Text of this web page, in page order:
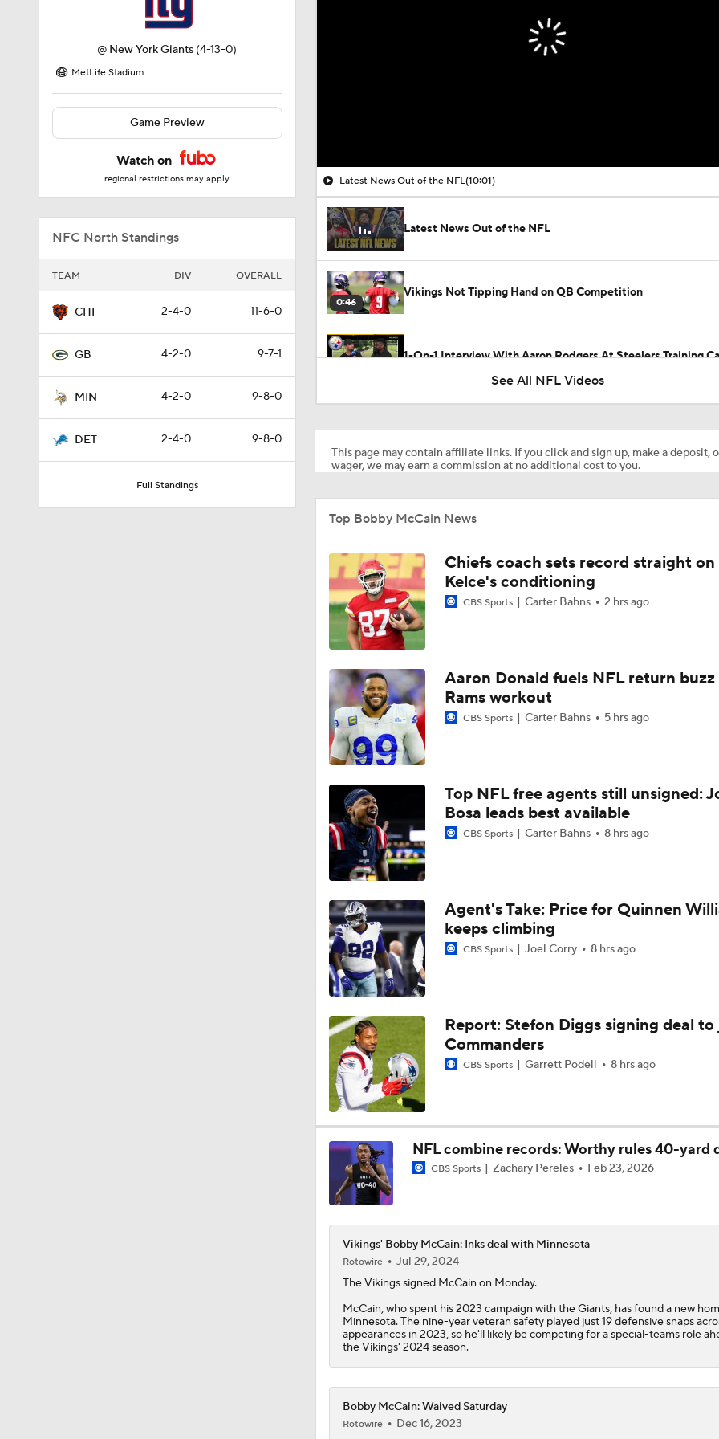
@ New York Giants (4-13-0)
MetLife Stadium
Game Preview
Watch on
regional restrictions may apply
NFC North Standings
TEAM DIV OVERALL
CHI 2-4-0 11-6-0
GB 4-2-0 9-7-1
MIN 4-2-0 9-8-0
DET 2-4-0 9-8-0
Full Standings
Latest News Out of the NFL(10:01)
Latest News Out of the NFL
0:46
Vikings Not Tipping Hand on QB Competition
1-On-1 Interview With Aaron Rodgers At Steelers Training
1:12
NFL Training Camp Buying or Lying: J.J. McCarthy Will
Minnesota
0:54
NFL Buying or Lying: JJ McCarthy Will Be QB1 In Minnesota
9:30
Latest NFL Training Camp News
1:44
Vikings QB Battle: JJ McCarthy vs. Kyler Murray
1:39
Packers Activate TE Tucker Kraft from PUP List
8:38
NFC North Bust Alert Players
1:07
How Caleb Williams Can Prevent A Regression
1:58
Can QB Tyler Shough Elevate the Saints' Offense?
10:06
Quarterback Battles To Watch at Training Camps
1:44
Kyler Murray vs J.J. McCarthy: Vikings QB Battle
10:44
Analyzing the Cleveland Browns' 2026 Draft Class
1:40
Could Brissett Dispute Open Door for Beck or Minshew?
NFL Moves Ranked: No. 3 - Murray Signs With Minnesota
See All NFL Videos
This page may contain affiliate links. If you click and sign up, make a deposit,
wager, we may earn a commission at no additional cost to you.
Top Bobby McCain News
Chiefs coach sets record straight on
Kelce's conditioning
CBS Sports Carter Bahns 2 hrs ago
Aaron Donald fuels NFL return
Rams workout
CBS Sports Carter Bahns 5 hrs ago
Top NFL free agents still unsigned:
Bosa leads best available
CBS Sports Carter Bahns 8 hrs ago
Agent's Take: Price for Quinnen
keeps climbing
CBS Sports Joel Corry 8 hrs ago
Report: Stefon Diggs signing deal to
Commanders
CBS Sports Garrett Podell 8 hrs ago
NFL combine records: Worthy rules 40-yard
CBS Sports Zachary Pereles Feb 23, 2026
Vikings' Bobby McCain: Inks deal with Minnesota
Rotowire
Jul 29, 2024
TheVikingssigned McCain on Monday.
McCain, who spent his 2023 campaign with the Giants, has found a new
Minnesota. The nine-year veteran safety played just 19 defensive snaps
appearances in 2023, so he'll likely be competing for a special-teams role
the Vikings' 2024 season.
Bobby McCain: Waived Saturday
Rotowire
Dec 16, 2023